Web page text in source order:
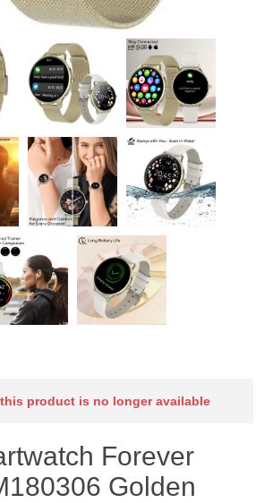
product is no longer available
Forever
Golden